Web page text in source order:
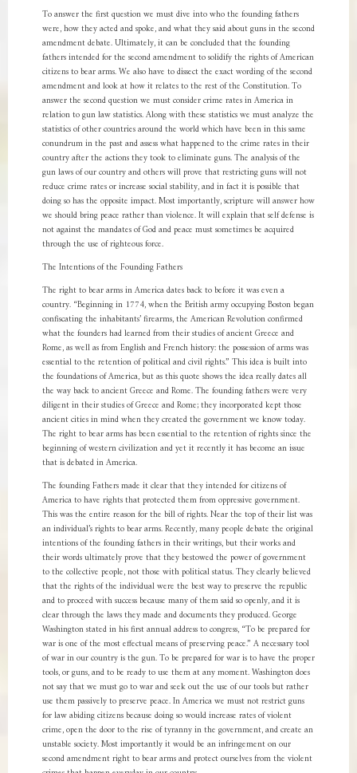
To answer the first question we must dive into who the founding fathers
were, how they acted and spoke, and what they said about guns in the second
amendment debate. Ultimately, it can be concluded that the founding
fathers intended for the second amendment to solidify the rights of American
citizens to bear arms. We also have to dissect the exact wording of the second
amendment and look at how it relates to the rest of the Constitution. To
answer the second question we must consider crime rates in America in
relation to gun law statistics. Along with these statistics we must analyze the
statistics of other countries around the world which have been in this same
conundrum in the past and assess what happened to the crime rates in their
country after the actions they took to eliminate guns. The analysis of the
gun laws of our country and others will prove that restricting guns will not
reduce crime rates or increase social stability, and in fact it is possible that
doing so has the opposite impact. Most importantly, scripture will answer how
we should bring peace rather than violence. It will explain that self defense is
not against the mandates of God and peace must sometimes be acquired
through the use of righteous force.
The Intentions of the Founding Fathers
The right to bear arms in America dates back to before it was even a
country. “Beginning in 1774, when the British army occupying Boston began
confiscating the inhabitants’ firearms, the American Revolution confirmed
what the founders had learned from their studies of ancient Greece and
Rome, as well as from English and French history: the possession of arms was
essential to the retention of political and civil rights.” This idea is built into
the foundations of America, but as this quote shows the idea really dates all
the way back to ancient Greece and Rome. The founding fathers were very
diligent in their studies of Greece and Rome; they incorporated kept those
ancient cities in mind when they created the government we know today.
The right to bear arms has been essential to the retention of rights since the
beginning of western civilization and yet it recently it has become an issue
that is debated in America.
The founding Fathers made it clear that they intended for citizens of
America to have rights that protected them from oppressive government.
This was the entire reason for the bill of rights. Near the top of their list was
an individual’s rights to bear arms. Recently, many people debate the original
intentions of the founding fathers in their writings, but their works and
their words ultimately prove that they bestowed the power of government
to the collective people, not those with political status. They clearly believed
that the rights of the individual were the best way to preserve the republic
and to proceed with success because many of them said so openly, and it is
clear through the laws they made and documents they produced. George
Washington stated in his first annual address to congress, “To be prepared for
war is one of the most effectual means of preserving peace.” A necessary tool
of war in our country is the gun. To be prepared for war is to have the proper
tools, or guns, and to be ready to use them at any moment. Washington does
not say that we must go to war and seek out the use of our tools but rather
use them passively to preserve peace. In America we must not restrict guns
for law abiding citizens because doing so would increase rates of violent
crime, open the door to the rise of tyranny in the government, and create an
unstable society. Most importantly it would be an infringement on our
second amendment right to bear arms and protect ourselves from the violent